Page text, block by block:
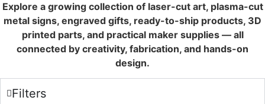
Explore a growing collection of laser-cut art, plasma-cut
metal signs, engraved gifts, ready-to-ship products, 3D
printed parts, and practical maker supplies — all
connected by creativity, fabrication, and hands-on
design.
Filters